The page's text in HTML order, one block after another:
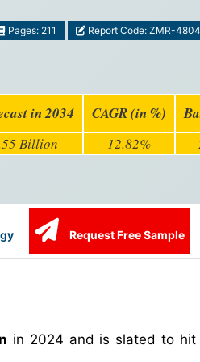
Pages: 211 Report Code: ZMR-
in 2034 CAGR (in %)
Billion 12.82%
Request Free Sample
in 2024 and is slated to